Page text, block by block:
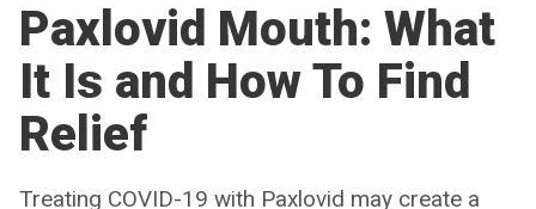
Paxlovid Mouth: What
It Is and How To Find
Relief
Treating COVID-19 with Paxlovid may create a